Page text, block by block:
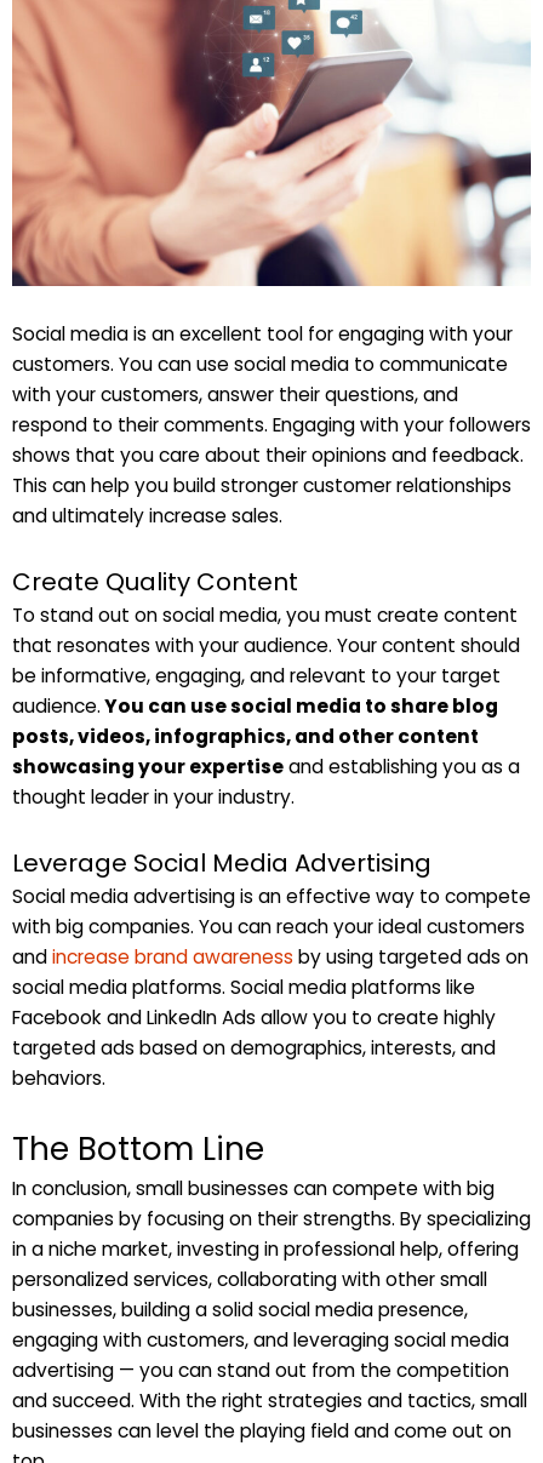
Social media is an excellent tool for engaging with your
customers. You can use social media to communicate
with your customers, answer their questions, and
respond to their comments. Engaging with your followers
shows that you care about their opinions and feedback.
This can help you build stronger customer relationships
and ultimately increase sales.
Create Quality Content
To stand out on social media, you must create content
that resonates with your audience. Your content should
be informative, engaging, and relevant to your target
audience.You can use social media to share blog
posts, videos, infographics, and other content
showcasing your expertiseand establishing you as a
thought leader in your industry.
Leverage Social Media Advertising
Social media advertising is an effective way to compete
with big companies. You can reach your ideal customers
andincrease brand awareness by using targeted ads on
social media platforms. Social media platforms like
Facebook and LinkedIn Ads allow you to create highly
targeted ads based on demographics, interests, and
behaviors.
The Bottom Line
In conclusion, small businesses can compete with big
companies by focusing on their strengths. By specializing
in a niche market, investing in professional help, offering
personalized services, collaborating with other small
businesses, building a solid social media presence,
engaging with customers, and leveraging social media
advertising — you can stand out from the competition
and succeed. With the right strategies and tactics, small
businesses can level the playing field and come out on